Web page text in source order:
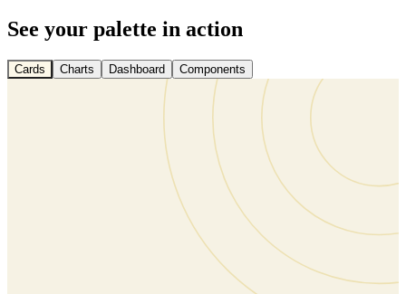
See your palette in action
Cards Charts Dashboard Components